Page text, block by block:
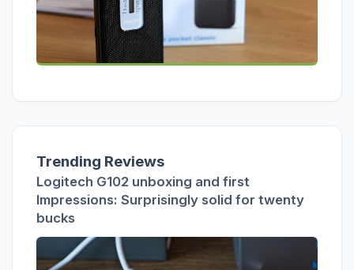
Trending Reviews
Logitech G102 unboxing and first
Impressions: Surprisingly solid for twenty
bucks